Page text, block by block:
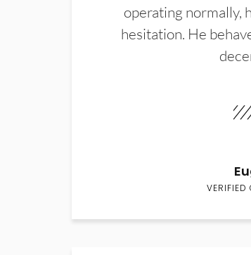
operating normally,
hesitation. He
VERIFIED